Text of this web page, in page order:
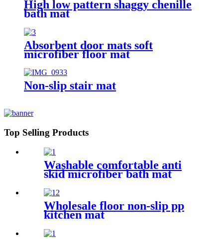
High low pattern shaggy chenille
bath mat
Absorbent door mats soft
microfiber floor mat
Non-slip stair mat
Top Selling Products
Washable comfortable anti
skid microfiber bath mat
Wholesale floor non-slip pp
kitchen mat